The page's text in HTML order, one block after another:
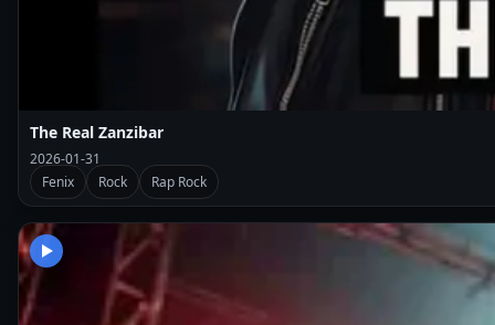
The Real Zanzibar
2026-01-31
Fenix
Rock Rap Rock